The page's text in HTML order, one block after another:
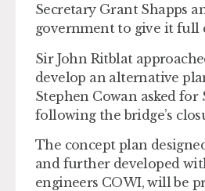
Secretary Grant Shapps
government to give it full
Sir John Ritblat
develop an alternative
Stephen Cowan asked for
following the bridge’s
The concept plan
and further developed
engineers COWI, will be